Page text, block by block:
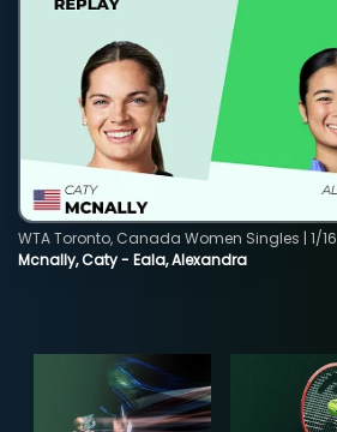
Mcnally, Caty - Eala, Alexandra
WTA Toronto, Canada Women Singles | 1/16